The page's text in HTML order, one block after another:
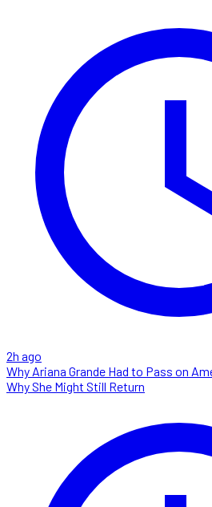
2h ago
Why Ariana Grande Had to Pass on
Why She Might Still Return